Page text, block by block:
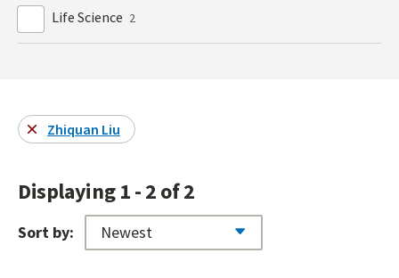
Life Science 2
Zhiquan Liu
Displaying 1 - 2 of 2
Sort by: